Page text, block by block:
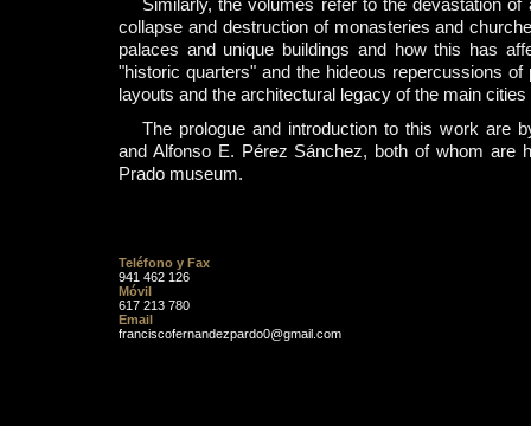
Similarly, the volumes refer to the devastation of
collapse and destruction of monasteries and
palaces and unique buildings and how this has
"historic quarters" and the hideous repercussions of
layouts and the architectural legacy of the main cities
The prologue and introduction to this work are
and Alfonso E. Pérez Sánchez, both of whom are
Prado museum.
Teléfono y Fax
941 462 126
Móvil
617 213 780
Email
franciscofernandezpardo0@gmail.com